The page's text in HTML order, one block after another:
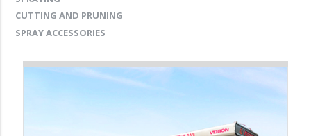
CUTTING AND PRUNING
SPRAY ACCESSORIES